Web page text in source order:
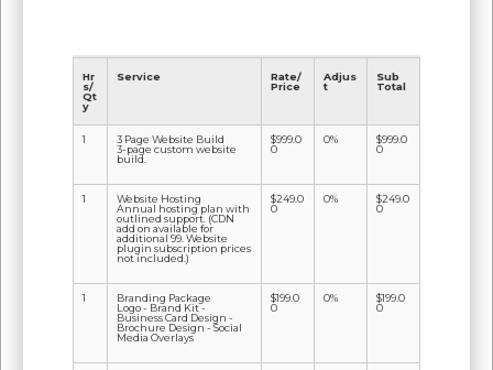
Hr
s/
Qt
y
Service
Rate/
Price
Adjus
t
Sub
Total
1
3 Page Website Build
3-page custom website
build.
$999.0
0
0%
$999.0
0
1
Website Hosting
Annual hosting plan with
outlined support. (CDN
add on available for
additional 99. Website
plugin subscription prices
not included.)
$249.0
0
0%
$249.0
0
1
Branding Package
Logo - Brand Kit -
Business Card Design -
Brochure Design - Social
Media Overlays
$199.0
0
0%
$199.0
0